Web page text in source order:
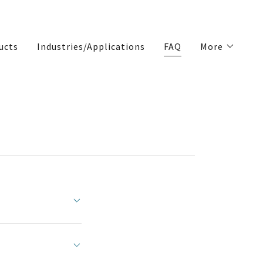
Industries/Applications FAQ More